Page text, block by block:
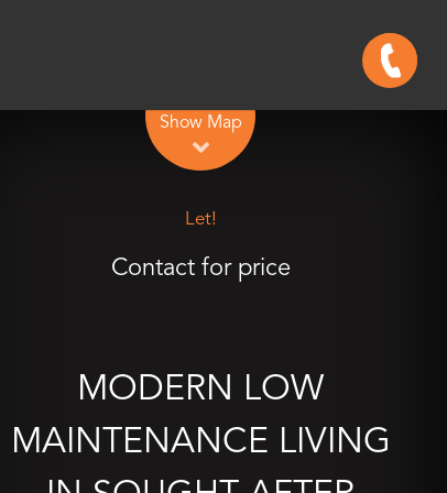
Show Map
Let!
Contact for price
MODERN LOW
MAINTENANCE LIVING